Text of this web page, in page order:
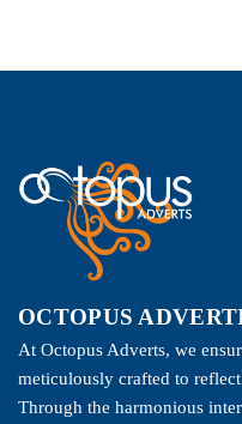
OCTOPUS
At Octopus Adverts, we
meticulously crafted to
Through the harmonious